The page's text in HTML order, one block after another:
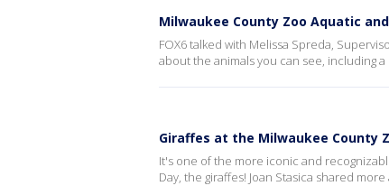
Milwaukee County Zoo Aquatic
FOX6 talked with Melissa Spreda,
about the animals you can see, including
Giraffes at the Milwaukee County
It's one of the more iconic and
Day, the giraffes! Joan Stasica shared